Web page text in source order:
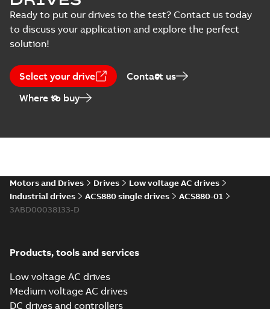
Declaration
of
Drawing
(12)
product
EPLAN
Data(4)
(2)
Instruction
(1)
Ready to put our drives to the test? Contact us today
to discuss your application and explore the perfect
solution!
Select your drive
Contact us
Where to buy
Motors and Drives Drives
Low voltage AC drives
Industrial drives
ACS880 single drives
ACS880-01
3ABD00038133-D
Products, tools and services
Low voltage AC drives
Medium voltage AC drives
DC drives and controllers